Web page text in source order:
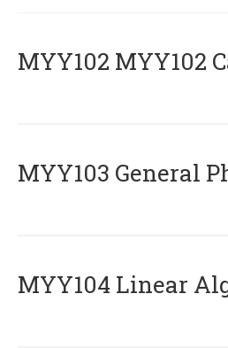
ΜΥΥ102 MYY102
MYY103 General
MYY104 Linear